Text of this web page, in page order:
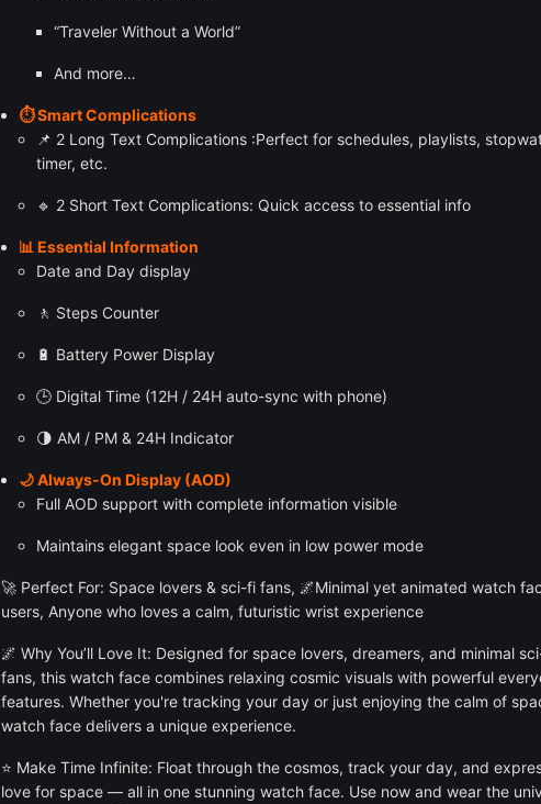
“Traveler Without a World”
And more…
⏱️ Smart Complications
📌 2 Long Text Complications :Perfect for schedules, playlists,
timer, etc.
🔹 2 Short Text Complications: Quick access to essential info
📊 Essential Information
Date and Day display
🚶 Steps Counter
🔋 Battery Power Display
🕒 Digital Time (12H / 24H auto-sync with phone)
🌗 AM / PM & 24H Indicator
🌙 Always-On Display (AOD)
Full AOD support with complete information visible
Maintains elegant space look even in low power mode
🚀 Perfect For: Space lovers & sci-fi fans, 🌌Minimal yet animated watch
users, Anyone who loves a calm, futuristic wrist experience
🌌 Why You’ll Love It: Designed for space lovers, dreamers, and minimal
fans, this watch face combines relaxing cosmic visuals with powerful
features. Whether you're tracking your day or just enjoying the calm of
watch face delivers a unique experience.
⭐ Make Time Infinite: Float through the cosmos, track your day, and
love for space — all in one stunning watch face. Use now and wear the